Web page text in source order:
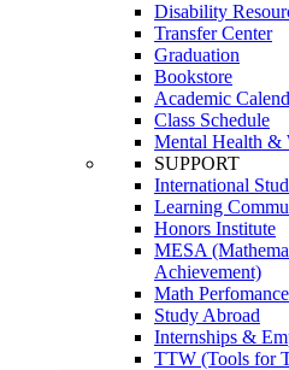
Disability
Transfer Center
Graduation
Bookstore
Academic
Class Schedule
Mental Health &
SUPPORT
International
Learning
Honors Institute
MESA
Achievement)
Math
Study Abroad
Internships &
TTW (Tools for